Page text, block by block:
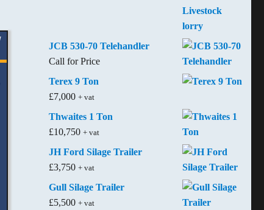
JCB 530-70 Telehandler
Call for Price
Terex 9 Ton
£7,000 + vat
Thwaites 1 Ton
£10,750 + vat
JH Ford Silage Trailer
£3,750 + vat
Gull Silage Trailer
£5,500 + vat